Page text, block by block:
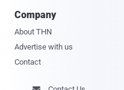
Company
About THN
Advertise with us
Contact